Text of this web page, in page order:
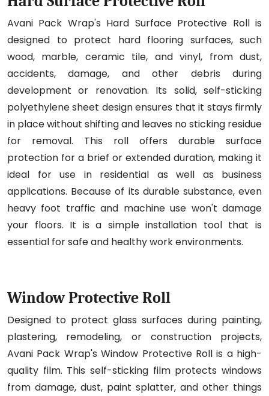
Avani Pack Wrap's Hard Surface Protective Roll is
designed to protect hard flooring surfaces, such
wood, marble, ceramic tile, and vinyl, from dust,
accidents, damage, and other debris during
development or renovation. Its solid, self-sticking
polyethylene sheet design ensures that it stays firmly
in place without shifting and leaves no sticking residue
for removal. This roll offers durable surface
protection for a brief or extended duration, making it
ideal for use in residential as well as business
applications. Because of its durable substance, even
heavy foot traffic and machine use won't damage
your floors. It is a simple installation tool that is
essential for safe and healthy work environments.
Window Protective Roll
Designed to protect glass surfaces during painting,
plastering, remodeling, or construction projects,
Avani Pack Wrap's Window Protective Roll is a high-
quality film. This self-sticking film protects windows
from damage, dust, paint splatter, and other things